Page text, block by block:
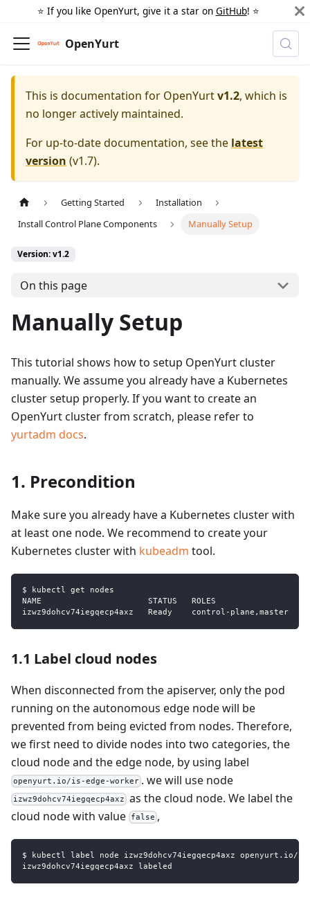
⭐️ If you like OpenYurt, give it a star on GitHub! ⭐️
OpenYurt
This is documentation for OpenYurtv1.2, which is
no longer actively maintained.
For up-to-date documentation, see the latest
version (v1.7).
Getting Started
Installation
Install Control Plane Components
Manually Setup
Version: v1.2
On this page
Manually Setup
This tutorial shows how to setup OpenYurt cluster
manually. We assume you already have a Kubernetes
cluster setup properly. If you want to create an
OpenYurt cluster from scratch, please refer to
yurtadm docs.
1. Precondition
Make sure you already have a Kubernetes cluster with
at least one node. We recommend to create your
Kubernetes cluster with kubeadm tool.
$ kubectl get nodes
NAME                      STATUS   ROLES                  AGE
izwz9dohcv74iegqecp4axz   Ready    control-plane,master
1.1 Label cloud nodes
When disconnected from the apiserver, only the pod
running on the autonomous edge node will be
prevented from being evicted from nodes. Therefore,
we first need to divide nodes into two categories, the
cloud node and the edge node, by using label
openyurt.io/is-edge-worker . we will use node
izwz9dohcv74iegqecp4axz
as the cloud node. We label the
cloud node with value
false ,
$ kubectl label node izwz9dohcv74iegqecp4axz openyurt.io/
izwz9dohcv74iegqecp4axz labeled